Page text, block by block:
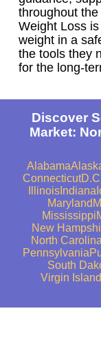
throughout
Weight Loss
weight in a
the tools they
for the long-
Discover
Market:
Alabama
Connecticut
IllinoisIndiana
Maryland
Mississippi
New
North Carolina
Pennsylvania
South
Virgin